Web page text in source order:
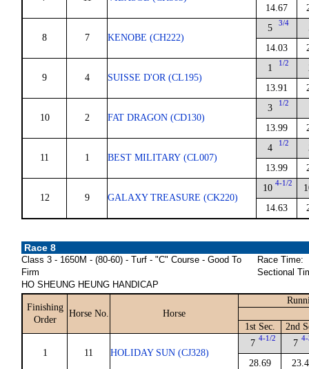
14.67
8 7 KENOBE (CH222)
5 3/4
14.03
9 4 SUISSE D'OR (CL195)
1 1/2
13.91
10 2 FAT DRAGON (CD130)
3 1/2
13.99
11 1 BEST MILITARY (CL007)
4 1/2
13.99
12 9 GALAXY TREASURE (CK220)
10 4-1/2
14.63
Race 8
Class 3 - 1650M - (80-60) - Turf - "C" Course - Good To
Firm
HO SHEUNG HEUNG HANDICAP
Race Time:
Sectional
Finishing
Order
Horse No. Horse
1st Sec. 2nd
1 11 HOLIDAY SUN (CJ328)
7 4-1/2
28.69
7